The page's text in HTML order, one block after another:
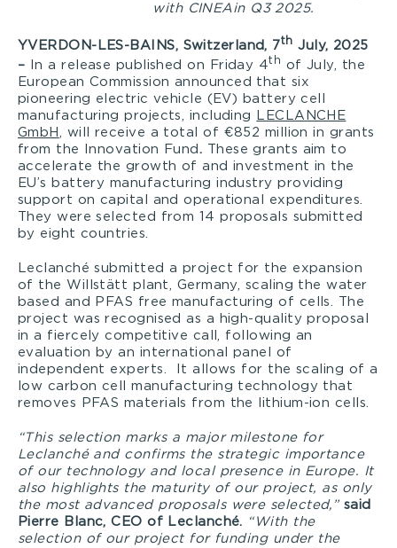
with CINEAin Q3 2025.
YVERDON-LES-BAINS, Switzerland, 7th July, 2025
–
In a release published on Friday 4th of July, the
European Commission announced that six
pioneering electric vehicle (EV) battery cell
manufacturing projects, including
LECLANCHE
GmbH , will receive a total of €852 million in grants
from the Innovation Fund .
These grants aim to
accelerate the growth of and investment in the
EU’s battery manufacturing industry providing
support on capital and operational expenditures.
They were selected from 14 proposals submitted
by eight countries.
Leclanché submitted a project for the expansion
of the Willstätt plant, Germany, scaling the water
based and PFAS free manufacturing of cells. The
project was recognised as a high-quality proposal
in a fiercely competitive call, following an
evaluation by an international panel of
independent experts. It allows for the scaling of a
low carbon cell manufacturing technology that
removes PFAS materials from the lithium-ion cells.
“This selection marks a major milestone for
Leclanché and confirms the strategic importance
of our technology and local presence in Europe. It
also highlights the maturity of our project, as only
the most advanced proposals were selected,” said
Pierre Blanc, CEO of Leclanché. “With the
selection of our project for funding under the